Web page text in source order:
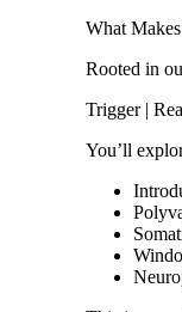
What
Rooted in
Trigger |
You’ll